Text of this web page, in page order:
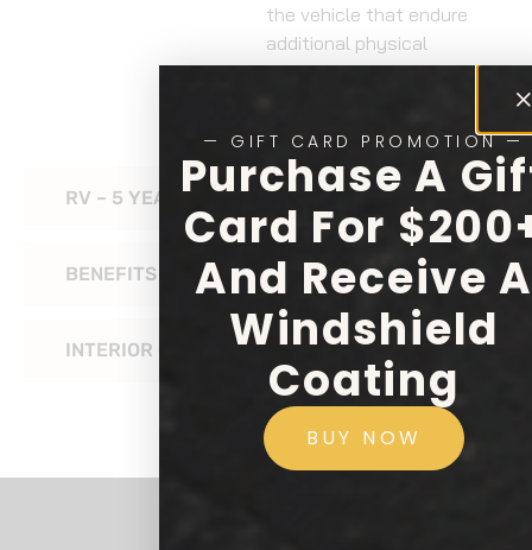
RV – 5 YEAR CERAMIC COATING
BENEFITS OF CERAMIC COATING FOR RVS
INTERIOR COATING
the vehicle that endure
additional physical
contact, such as gas
— GIFT CARD PROMOTION —
Purchase A
Card For
And Receive
Windshield
Coating
BUY NOW